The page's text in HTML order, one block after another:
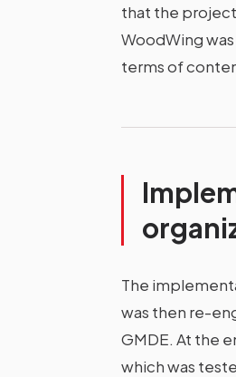
that the
WoodWing
terms of
The
was then re-
GMDE. At the
which was